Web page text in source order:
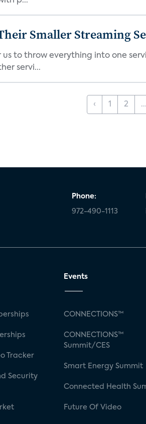
Smaller Streaming
us to throw everything into one
servi...
‹ 1 2 ...
Phone:
972-490-1113
Tracker
Security
Events
CONNECTIONS™
CONNECTIONS™
Summit/CES
Smart Energy Summit
Connected Health
Future Of Video